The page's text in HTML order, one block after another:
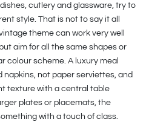
cutlery and glassware, try to
style. That is not to say it all
theme can work very well
aim for all the same shapes or
colour scheme. A luxury meal
not paper serviettes, and
texture with a central table
plates or placemats, the
with a touch of class.